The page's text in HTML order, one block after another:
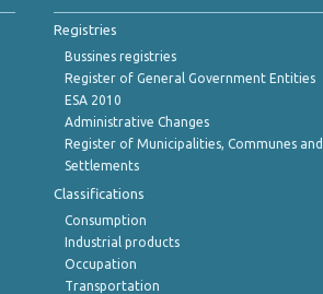
Registries
Bussines registries
Register of General Government Entities
ESA 2010
Administrative Changes
Register of Municipalities, Communes and
Settlements
Classifications
Consumption
Industrial products
Occupation
Transportation